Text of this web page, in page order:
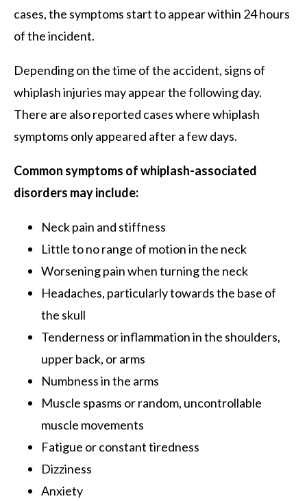
cases, the symptoms start to appear within 24 hours
of the incident.
Depending on the time of the accident, signs of
whiplash injuries may appear the following day.
There are also reported cases where whiplash
symptoms only appeared after a few days.
Common symptoms of whiplash-associated
disorders may include:
Neck pain and stiffness
Little to no range of motion in the neck
Worsening pain when turning the neck
Headaches, particularly towards the base of
the skull
Tenderness or inflammation in the shoulders,
upper back, or arms
Numbness in the arms
Muscle spasms or random, uncontrollable
muscle movements
Fatigue or constant tiredness
Dizziness
Anxiety